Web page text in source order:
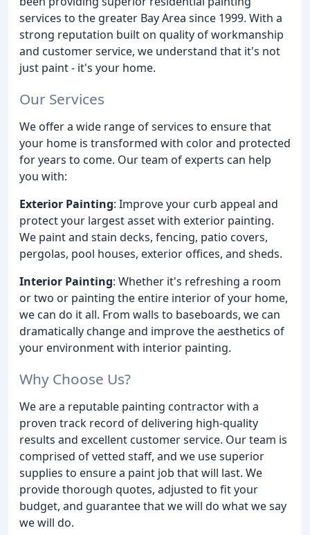
services to the greater Bay Area since 1999. With a
strong reputation built on quality of workmanship
and customer service, we understand that it's not
just paint - it's your home.
Our Services
We offer a wide range of services to ensure that
your home is transformed with color and protected
for years to come. Our team of experts can help
you with:
Exterior Painting: Improve your curb appeal and
protect your largest asset with exterior painting.
We paint and stain decks, fencing, patio covers,
pergolas, pool houses, exterior offices, and sheds.
Interior Painting: Whether it's refreshing a room
or two or painting the entire interior of your home,
we can do it all. From walls to baseboards, we can
dramatically change and improve the aesthetics of
your environment with interior painting.
Why Choose Us?
We are a reputable painting contractor with a
proven track record of delivering high-quality
results and excellent customer service. Our team is
comprised of vetted staff, and we use superior
supplies to ensure a paint job that will last. We
provide thorough quotes, adjusted to fit your
budget, and guarantee that we will do what we say
we will do.